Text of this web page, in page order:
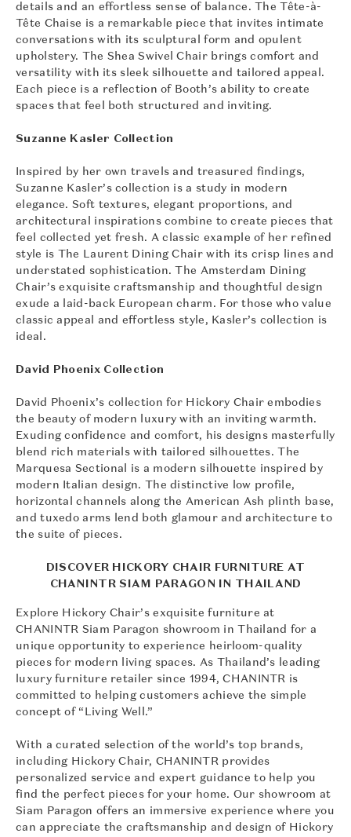
details and an effortless sense of balance. The Tête-à-
Tête Chaise is a remarkable piece that invites intimate
conversations with its sculptural form and opulent
upholstery. The Shea Swivel Chair brings comfort and
versatility with its sleek silhouette and tailored appeal.
Each piece is a reflection of Booth’s ability to create
spaces that feel both structured and inviting.
Suzanne Kasler Collection
Inspired by her own travels and treasured findings,
Suzanne Kasler’s collection is a study in modern
elegance. Soft textures, elegant proportions, and
architectural inspirations combine to create pieces that
feel collected yet fresh. A classic example of her refined
style is The Laurent Dining Chair with its crisp lines and
understated sophistication. The Amsterdam Dining
Chair’s exquisite craftsmanship and thoughtful design
exude a laid-back European charm. For those who value
classic appeal and effortless style, Kasler’s collection is
ideal.
David Phoenix Collection
David Phoenix’s collection for Hickory Chair embodies
the beauty of modern luxury with an inviting warmth.
Exuding confidence and comfort, his designs masterfully
blend rich materials with tailored silhouettes. The
Marquesa Sectional is a modern silhouette inspired by
modern Italian design. The distinctive low profile,
horizontal channels along the American Ash plinth base,
and tuxedo arms lend both glamour and architecture to
the suite of pieces.
DISCOVER HICKORY CHAIR FURNITURE AT
CHANINTR SIAM PARAGON IN THAILAND
Explore Hickory Chair’s exquisite furniture at
CHANINTR Siam Paragon showroom in Thailand for a
unique opportunity to experience heirloom-quality
pieces for modern living spaces. As Thailand’s leading
luxury furniture retailer since 1994, CHANINTR is
committed to helping customers achieve the simple
concept of “Living Well.”
With a curated selection of the world’s top brands,
including Hickory Chair, CHANINTR provides
personalized service and expert guidance to help you
find the perfect pieces for your home. Our showroom at
Siam Paragon offers an immersive experience where you
can appreciate the craftsmanship and design of Hickory